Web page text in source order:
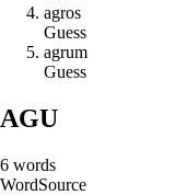
agros
Guess
agrum
Guess
AGU
6 words
WordSource